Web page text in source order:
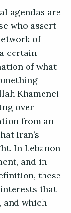
agendas are
who assert
of
certain
of what
Khamenei
over
from an
Iran’s
In Lebanon
and in
these
that
which